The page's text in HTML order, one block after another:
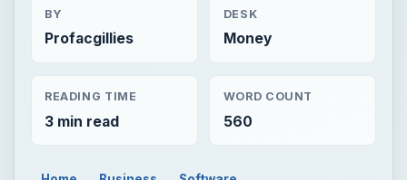
BY
Profacgillies
DESK
Money
READING TIME
3 min read
WORD COUNT
560